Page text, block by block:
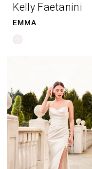
Kelly Faetanini
EMMA
Skip
#105fc02c85
to
end